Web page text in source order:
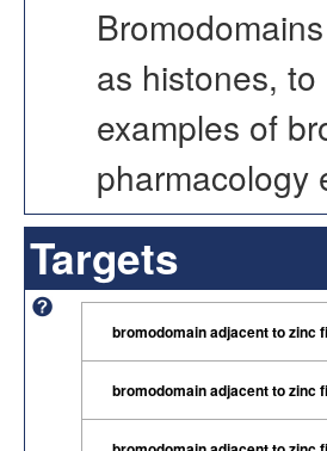
as histones,
examples of
pharmacology
Targets
bromodomain adjacent to zinc
bromodomain adjacent to zinc